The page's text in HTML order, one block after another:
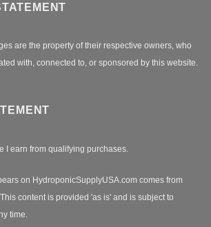
are the property of their respective owners, who
with, connected to, or sponsored by this website.
I earn from qualifying purchases.
on HydroponicSupplyUSA.com comes from
content is provided 'as is' and is subject to
time.